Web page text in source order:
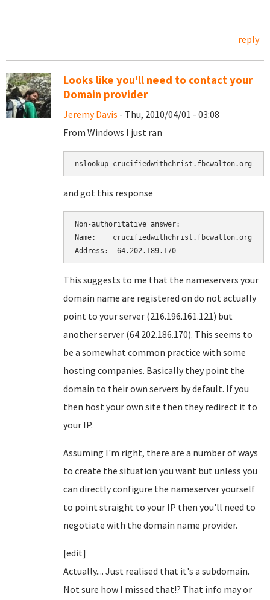
reply
Looks like you'll need to contact your
Domain provider
Jeremy Davis - Thu, 2010/04/01 - 03:08
From Windows I just ran
nslookup crucifiedwithchrist.fbcwalton.org
and got this response
Non-authoritative answer:
Name:    crucifiedwithchrist.fbcwalton.org
Address:  64.202.189.170
This suggests to me that the nameservers your
domain name are registered on do not actually
point to your server (216.196.161.121) but
another server (64.202.186.170). This seems to
be a somewhat common practice with some
hosting companies. Basically they point the
domain to their own servers by default. If you
then host your own site then they redirect it to
your IP.
Assuming I'm right, there are a number of ways
to create the situation you want but unless you
can directly configure the nameserver yourself
to point straight to your IP then you'll need to
negotiate with the domain name provider.
[edit]
Actually.... Just realised that it's a subdomain.
Not sure how I missed that!? That info may or